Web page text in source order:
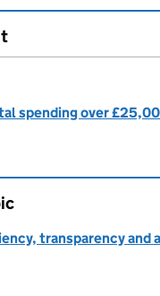
spending over
transparency and